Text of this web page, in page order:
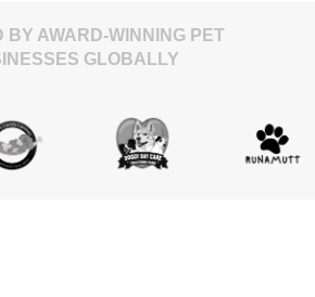
BY AWARD-WINNING PET
GLOBALLY